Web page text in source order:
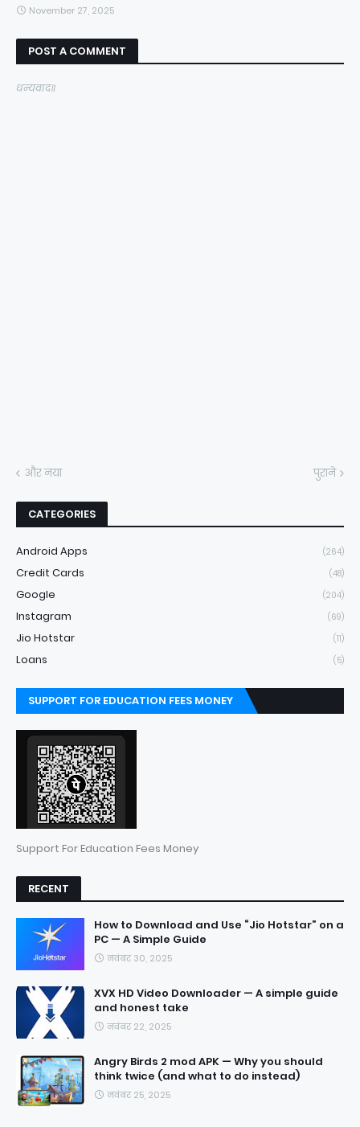
November 27, 2025
POST A COMMENT
धन्यवाद॥
और नया पुराने
CATEGORIES
Android Apps (264)
Credit Cards (48)
Google (204)
Instagram (69)
Jio Hotstar (11)
Loans (5)
SUPPORT FOR EDUCATION FEES MONEY
Support For Education Fees Money
RECENT
How to Download and Use “Jio Hotstar” on a
PC — A Simple Guide
नवंबर 30, 2025
XVX HD Video Downloader — A simple guide
and honest take
नवंबर 22, 2025
Angry Birds 2 mod APK — Why you should
think twice (and what to do instead)
नवंबर 25, 2025